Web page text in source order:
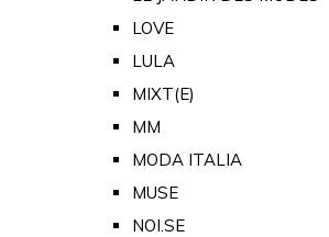
LOVE
LULA
MIXT(E)
MM
MODA ITALIA
MUSE
NOI.SE